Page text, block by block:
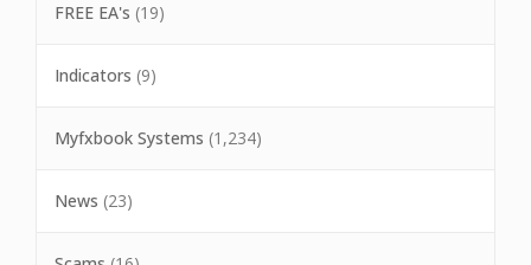
FREE EA's (19)
Indicators (9)
Myfxbook Systems (1,234)
News (23)